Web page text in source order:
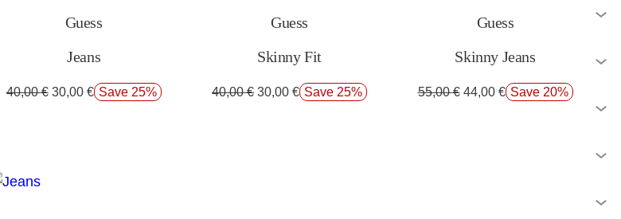
Guess
Jeans
40,00€ 30,00 € Save 25%
Guess
Skinny Fit
40,00€ 30,00€ Save 25%
Guess
Skinny Jeans
55,00€ 44,00 € Save 20%